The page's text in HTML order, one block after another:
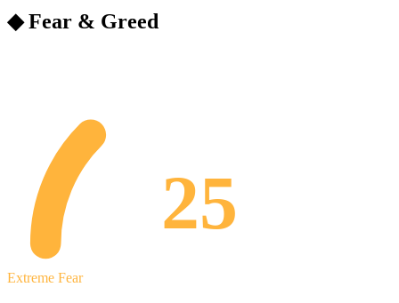
◆ Fear & Greed
25
Extreme Fear